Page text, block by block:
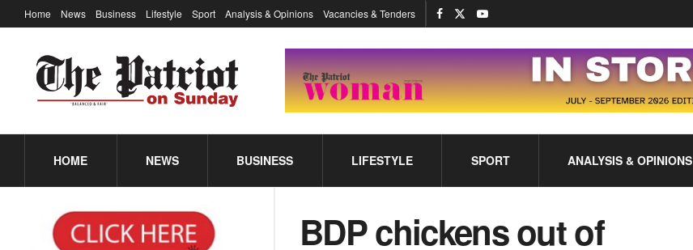
Home News Business Lifestyle Sport Analysis & Opinions Vacancies & Tenders
HOME NEWS BUSINESS LIFESTYLE SPORT ANALYSIS & OPINIONS
BDP chickens out of